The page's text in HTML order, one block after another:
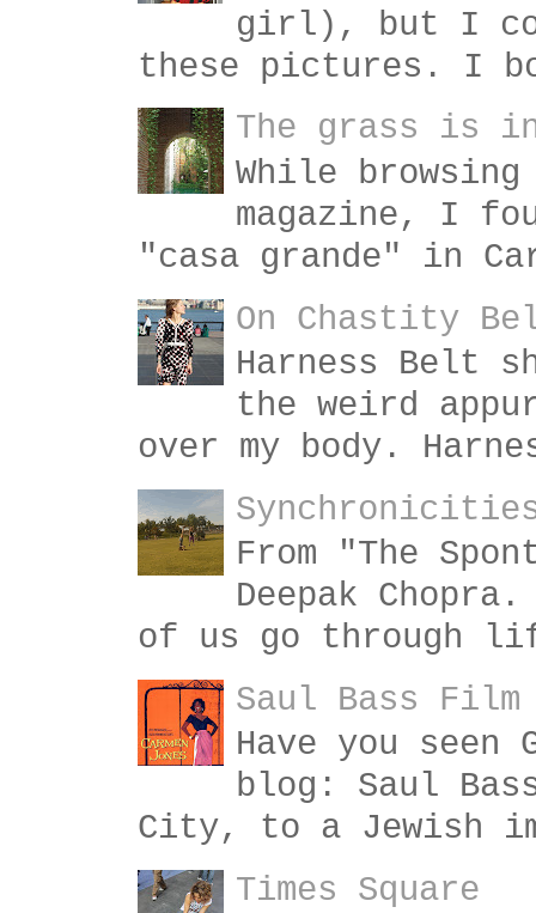
girl), but I
these pictures. I
The grass is
While
magazine, I
"casa grande" in
On Chastity
Harness Belt
the weird
over my body.
From "The
Deepak
of us go
Saul Bass Film
Have you seen
blog: Saul
City, to a Jewish
Times Square